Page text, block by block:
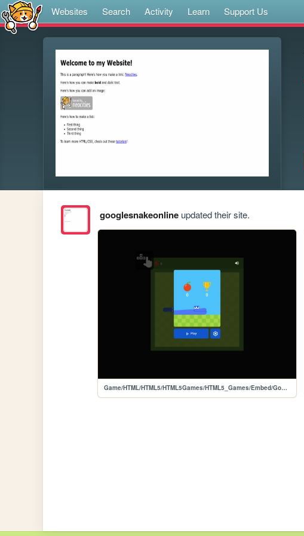
Websites Search Activity Learn Support Us
googlesnakeonlineupdated their site.
Game/HTML/HTML5/HTML5Games/HTML5_Games/Embed/Google-Snake